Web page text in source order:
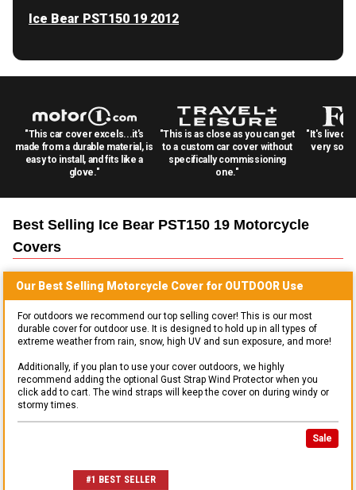
Ice Bear PST150 19 2012
"This car cover excels...it's
made from a durable material, is
easy to install, and fits like a
glove."
"This is as close as you can get
to a custom car cover without
specifically commissioning
one."
"It's lived
very
Best Selling Ice Bear PST150 19 Motorcycle
Covers
Our Best Selling Motorcycle Cover for OUTDOOR Use
For outdoors we recommend our top selling cover! This is our most
durable cover for outdoor use. It is designed to hold up in all types of
extreme weather from rain, snow, high UV and sun exposure, and more!
Additionally, if you plan to use your cover outdoors, we highly
recommend adding the optional Gust Strap Wind Protector when you
click add to cart. The wind straps will keep the cover on during windy or
stormy times.
Sale
#1 BEST SELLER